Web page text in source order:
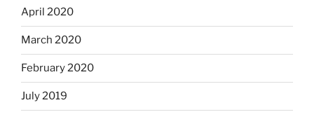
April 2020
March 2020
February 2020
July 2019